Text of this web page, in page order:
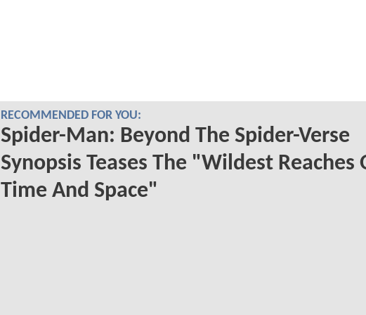
RECOMMENDED FOR YOU:
Spider-Man: Beyond The Spider-Verse
Synopsis Teases The "Wildest Reaches
Time And Space"